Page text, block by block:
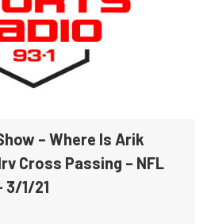
– Where Is Arik
Cross Passing – NFL
3/1/21